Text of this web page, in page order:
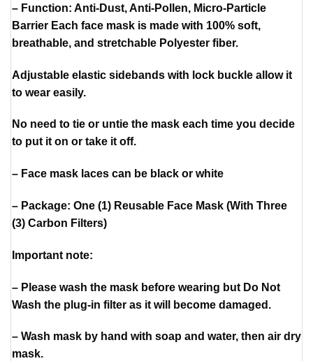
– Function: Anti-Dust, Anti-Pollen, Micro-Particle
Barrier Each face mask is made with 100% soft,
breathable, and stretchable Polyester fiber.
Adjustable elastic sidebands with lock buckle allow it
to wear easily.
No need to tie or untie the mask each time you decide
to put it on or take it off.
– Face mask laces can be black or white
– Package: One (1) Reusable Face Mask (With Three
(3) Carbon Filters)
Important note:
– Please wash the mask before wearing but Do Not
Wash the plug-in filter as it will become damaged.
– Wash mask by hand with soap and water, then air dry
mask.